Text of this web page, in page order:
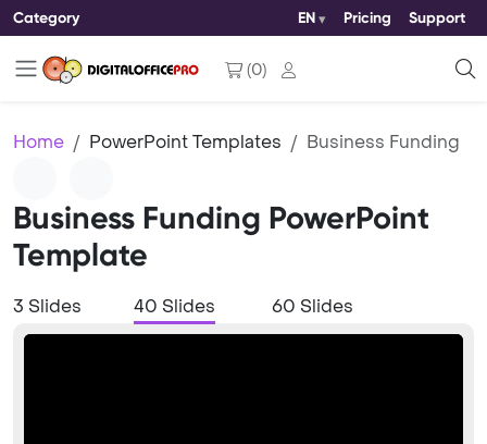
Category EN Pricing Support
(0)
Home PowerPoint Templates Business Funding
Business Funding PowerPoint
Template
3 Slides 40 Slides 60 Slides